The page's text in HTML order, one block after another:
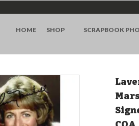
HOME SHOP SCRAPBOOK